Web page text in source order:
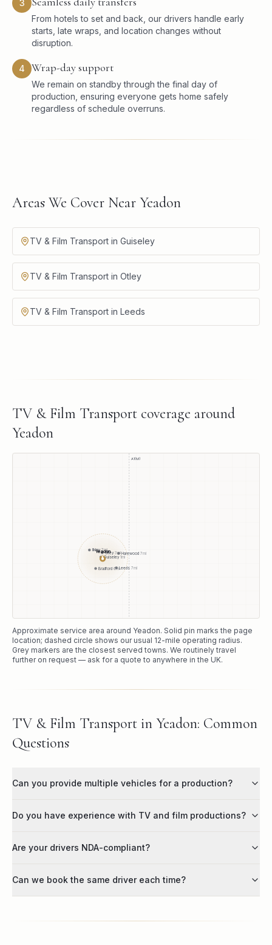
3
From hotels to set and back, our drivers handle early
starts, late wraps, and location changes without
disruption.
4 Wrap-day support
We remain on standby through the final day of
production, ensuring everyone gets home safely
regardless of schedule overruns.
Areas We Cover Near Yeadon
TV & Film Transport in Guiseley
TV & Film Transport in Otley
TV & Film Transport in Leeds
TV & Film Transport coverage around
Yeadon
A1(M)
Guiseley1mi
Otley3mi
Bradford 6mi
Ilkley7mi
Harewood 7mi
Leeds 7mi
Yeadon
●
Approximate service area around Yeadon. Solid pin marks the page
location; dashed circle shows our usual 12-mile operating radius.
Grey markers are the closest served towns. We routinely travel
further on request — ask for a quote to anywhere in the UK.
TV & Film Transport in Yeadon: Common
Questions
Can you provide multiple vehicles for a production?
Do you have experience with TV and film productions?
Are your drivers NDA-compliant?
Can we book the same driver each time?